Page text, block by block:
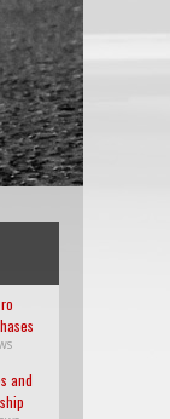
and